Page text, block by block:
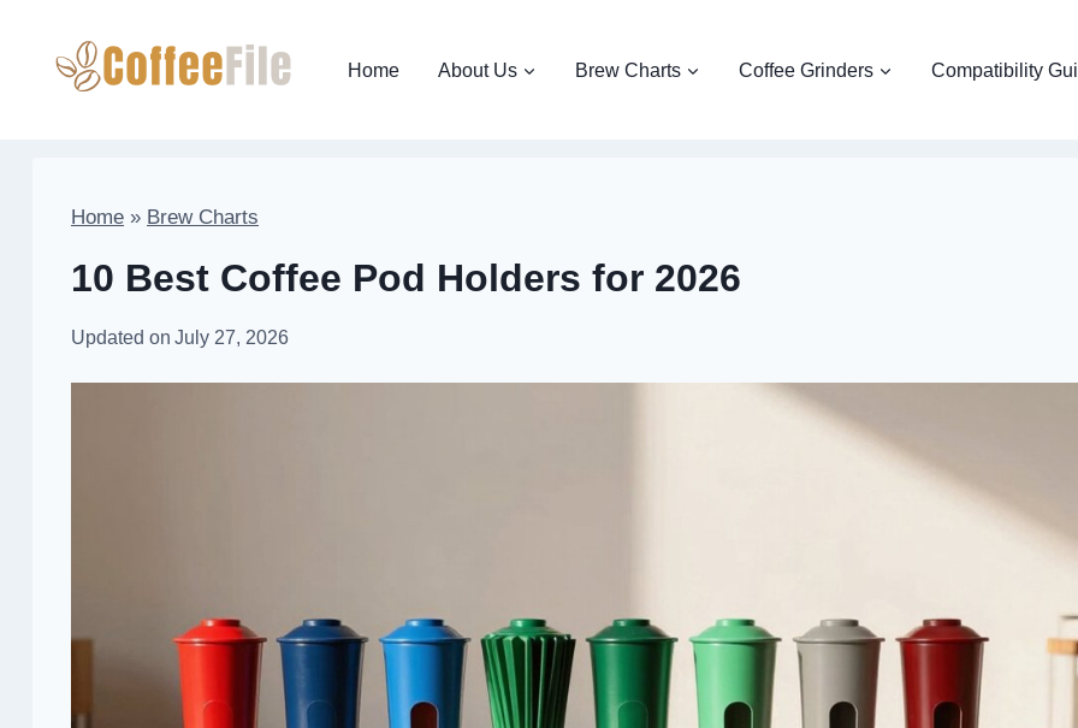
Home About Us Brew Charts Coffee Grinders Compatibility
Home » Brew Charts
10 Best Coffee Pod Holders for 2026
Updated on July 27, 2026